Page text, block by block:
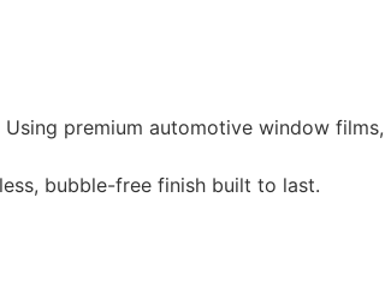
premium automotive window films,
bubble-free finish built to last.